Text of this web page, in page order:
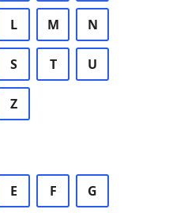
L M N
S T U
Z
E F G